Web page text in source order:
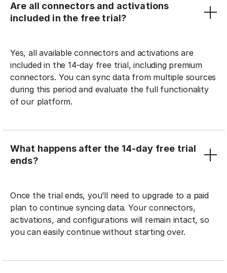
Are all connectors and activations
included in the free trial?
Yes, all available connectors and activations are
included in the 14-day free trial, including premium
connectors. You can sync data from multiple sources
during this period and evaluate the full functionality
of our platform.
What happens after the 14-day free trial
ends?
Once the trial ends, you’ll need to upgrade to a paid
plan to continue syncing data. Your connectors,
activations, and configurations will remain intact, so
you can easily continue without starting over.